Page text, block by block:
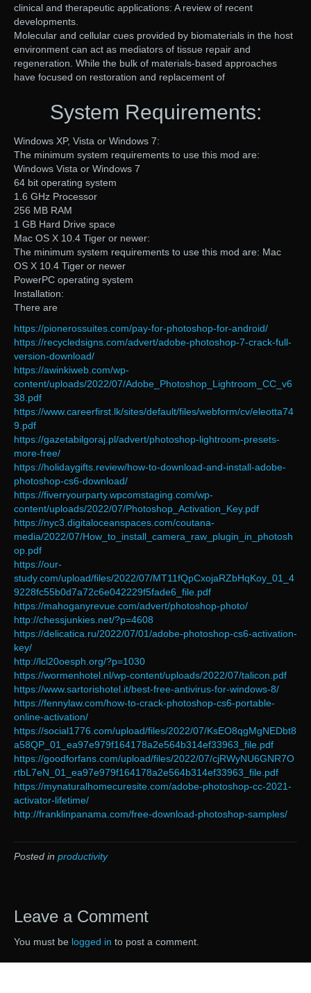
clinical and therapeutic applications: A review of recent
developments.
Molecular and cellular cues provided by biomaterials in the host
environment can act as mediators of tissue repair and
regeneration. While the bulk of materials-based approaches
have focused on restoration and replacement of
System Requirements:
Windows XP, Vista or Windows 7:
The minimum system requirements to use this mod are:
Windows Vista or Windows 7
64 bit operating system
1.6 GHz Processor
256 MB RAM
1 GB Hard Drive space
Mac OS X 10.4 Tiger or newer:
The minimum system requirements to use this mod are: Mac
OS X 10.4 Tiger or newer
PowerPC operating system
Installation:
There are
https://pionerossuites.com/pay-for-photoshop-for-android/
https://recycledsigns.com/advert/adobe-photoshop-7-crack-full-
version-download/
https://awinkiweb.com/wp-
content/uploads/2022/07/Adobe_Photoshop_Lightroom_CC_v6
38.pdf
https://www.careerfirst.lk/sites/default/files/webform/cv/eleotta74
9.pdf
https://gazetabilgoraj.pl/advert/photoshop-lightroom-presets-
more-free/
https://holidaygifts.review/how-to-download-and-install-adobe-
photoshop-cs6-download/
https://fiverryourparty.wpcomstaging.com/wp-
content/uploads/2022/07/Photoshop_Activation_Key.pdf
https://nyc3.digitaloceanspaces.com/coutana-
media/2022/07/How_to_install_camera_raw_plugin_in_photosh
op.pdf
https://our-
study.com/upload/files/2022/07/MT11fQpCxojaRZbHqKoy_01_4
9228fc55b0d7a72c6e042229f5fade6_file.pdf
https://mahoganyrevue.com/advert/photoshop-photo/
http://chessjunkies.net/?p=4608
https://delicatica.ru/2022/07/01/adobe-photoshop-cs6-activation-
key/
http://lcl20oesph.org/?p=1030
https://wormenhotel.nl/wp-content/uploads/2022/07/talicon.pdf
https://www.sartorishotel.it/best-free-antivirus-for-windows-8/
https://fennylaw.com/how-to-crack-photoshop-cs6-portable-
online-activation/
https://social1776.com/upload/files/2022/07/KsEO8qgMgNEDbt8
a58QP_01_ea97e979f164178a2e564b314ef33963_file.pdf
https://goodforfans.com/upload/files/2022/07/cjRWyNU6GNR7O
rtbL7eN_01_ea97e979f164178a2e564b314ef33963_file.pdf
https://mynaturalhomecuresite.com/adobe-photoshop-cc-2021-
activator-lifetime/
http://franklinpanama.com/free-download-photoshop-samples/
Posted in productivity
Leave a Comment
You must be logged in to post a comment.